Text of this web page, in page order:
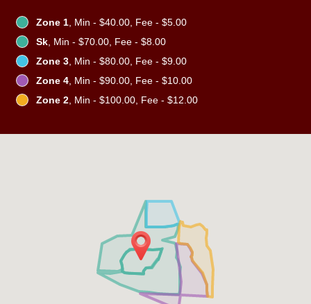
Zone 1, Min - $40.00, Fee - $5.00
Sk, Min - $70.00, Fee - $8.00
Zone 3, Min - $80.00, Fee - $9.00
Zone 4, Min - $90.00, Fee - $10.00
Zone 2, Min - $100.00, Fee - $12.00